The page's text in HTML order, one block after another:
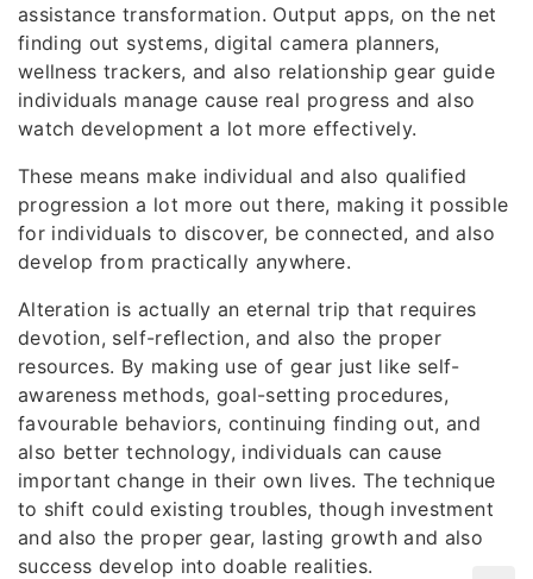
assistance transformation. Output apps, on the net
finding out systems, digital camera planners,
wellness trackers, and also relationship gear guide
individuals manage cause real progress and also
watch development a lot more effectively.
These means make individual and also qualified
progression a lot more out there, making it possible
for individuals to discover, be connected, and also
develop from practically anywhere.
Alteration is actually an eternal trip that requires
devotion, self-reflection, and also the proper
resources. By making use of gear just like self-
awareness methods, goal-setting procedures,
favourable behaviors, continuing finding out, and
also better technology, individuals can cause
important change in their own lives. The technique
to shift could existing troubles, though investment
and also the proper gear, lasting growth and also
success develop into doable realities.